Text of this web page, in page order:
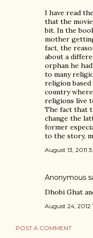
I have read
that the
bit. In the
mother
fact, the
about a
orphan he
to many
religion based
country
religions live
The fact that
change the
former
to the story,
August 13, 2011
Anonymous
Dhobi Ghat
August 24, 2012
POST A COMMENT